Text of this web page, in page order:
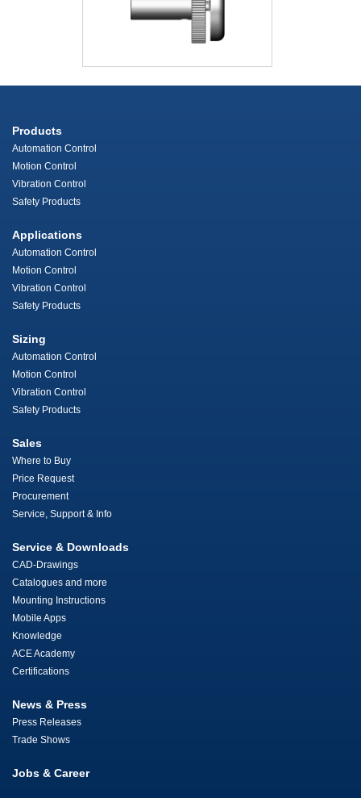
Products
Automation Control
Motion Control
Vibration Control
Safety Products
Applications
Automation Control
Motion Control
Vibration Control
Safety Products
Sizing
Automation Control
Motion Control
Vibration Control
Safety Products
Sales
Where to Buy
Price Request
Procurement
Service, Support & Info
Service & Downloads
CAD-Drawings
Catalogues and more
Mounting Instructions
Mobile Apps
Knowledge
ACE Academy
Certifications
News & Press
Press Releases
Trade Shows
Jobs & Career